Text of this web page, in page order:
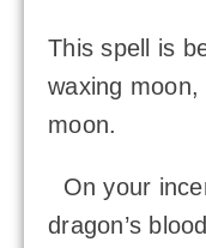
This spell is
waxing
moon.
On your
dragon’s